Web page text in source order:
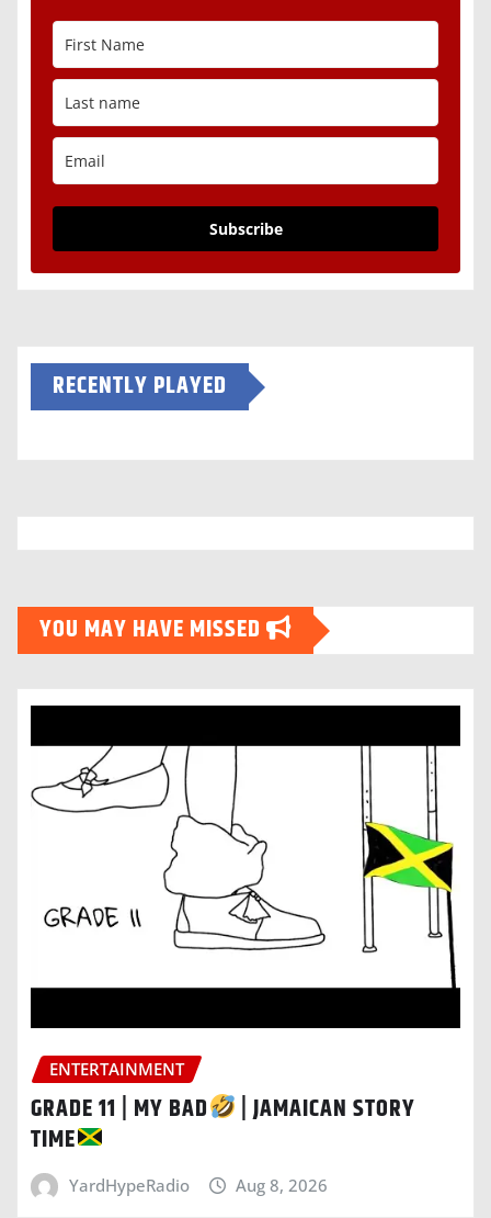
Subscribe
RECENTLY PLAYED
YOU MAY HAVE MISSED
ENTERTAINMENT
GRADE 11 | MY BAD
| JAMAICAN STORY
TIME
YardHypeRadio Aug 8, 2026